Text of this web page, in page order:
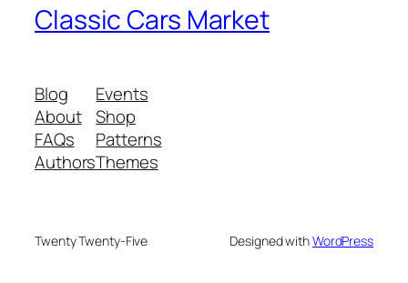
Classic Cars Market
Blog
About
FAQs
Authors
Events
Shop
Patterns
Themes
Twenty Twenty-Five Designed withWordPress